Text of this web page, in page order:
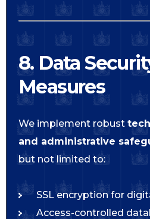
8. Data
Measures
We implement robust
and administrative
but not limited to:
SSL encryption for
Access-controlled